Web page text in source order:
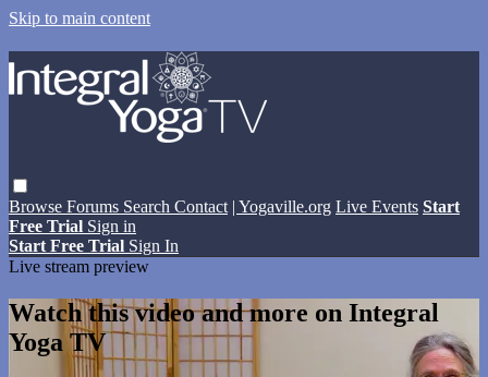
Skip to main content
Browse Forums Search Contact | Yogaville.org Live Events Start
Free Trial Sign in
Start Free Trial Sign In
Live stream preview
Watch this video and more on Integral
Yoga TV